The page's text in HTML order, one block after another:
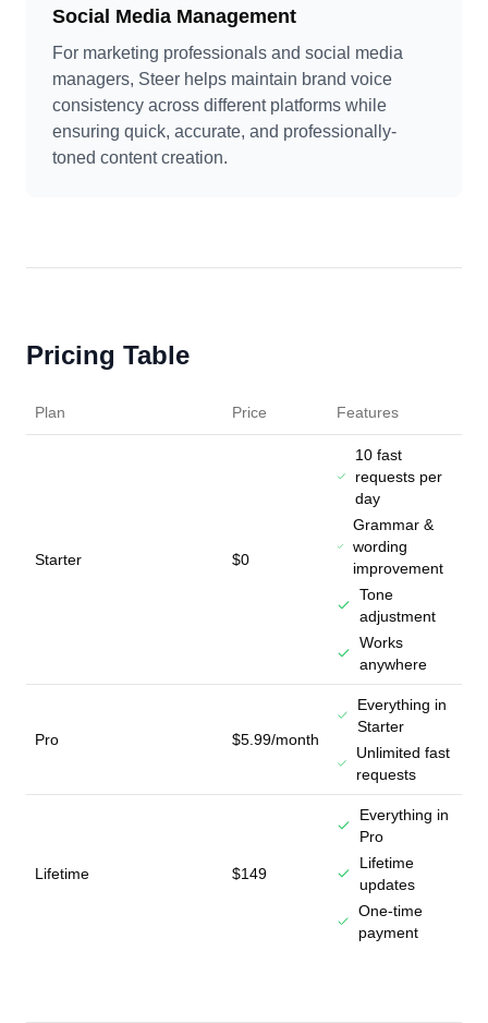
Social Media Management
For marketing professionals and social media
managers, Steer helps maintain brand voice
consistency across different platforms while
ensuring quick, accurate, and professionally-
toned content creation.
Pricing Table
Plan Price Features
Starter $0
10 fast
requests per
day
Grammar &
wording
improvement
Tone
adjustment
Works
anywhere
Pro $5.99/month
Everything in
Starter
Unlimited fast
requests
Lifetime $149
Everything in
Pro
Lifetime
updates
One-time
payment